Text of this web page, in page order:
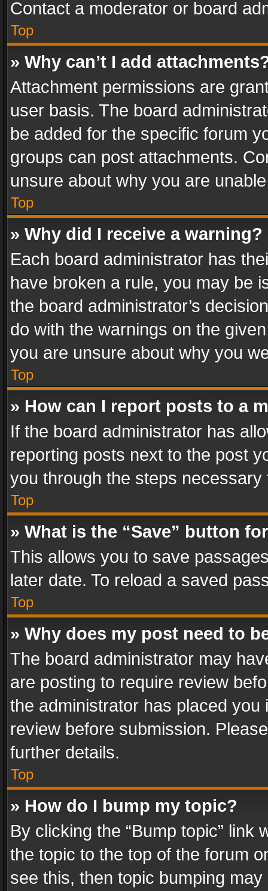
Contact a moderator or board
Top
» Why can’t I add
Attachment permissions are
user basis. The board
be added for the specific forum
groups can post attachments.
unsure about why you are
Top
» Why did I receive a warning?
Each board administrator has
have broken a rule, you may be
the board administrator’s
do with the warnings on the
you are unsure about why you
Top
» How can I report posts to a
If the board administrator has
reporting posts next to the post
you through the steps
Top
» What is the “Save” button
This allows you to save
later date. To reload a saved
Top
» Why does my post need to
The board administrator may
are posting to require review
the administrator has placed
review before submission.
further details.
Top
» How do I bump my topic?
By clicking the “Bump topic” link
the topic to the top of the forum
see this, then topic bumping